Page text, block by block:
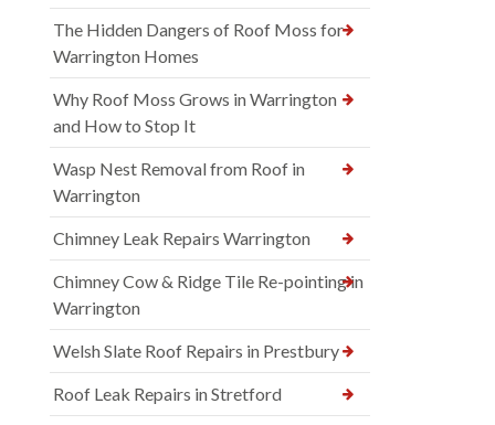
The Hidden Dangers of Roof Moss for
Warrington Homes
Why Roof Moss Grows in Warrington
and How to Stop It
Wasp Nest Removal from Roof in
Warrington
Chimney Leak Repairs Warrington
Chimney Cow & Ridge Tile Re-pointing in
Warrington
Welsh Slate Roof Repairs in Prestbury
Roof Leak Repairs in Stretford